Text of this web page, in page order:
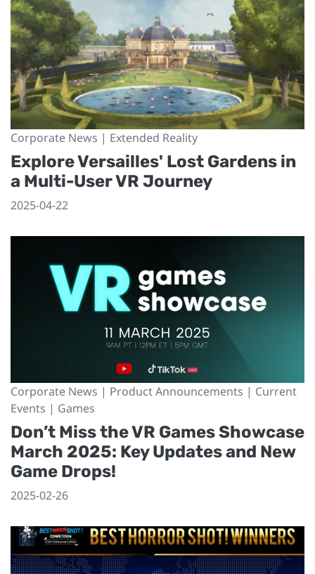
Corporate News | Extended Reality
Explore Versailles' Lost Gardens in
a Multi-User VR Journey
2025-04-22
Corporate News | Product Announcements | Current
Events | Games
Don’t Miss the VR Games Showcase
March 2025: Key Updates and New
Game Drops!
2025-02-26